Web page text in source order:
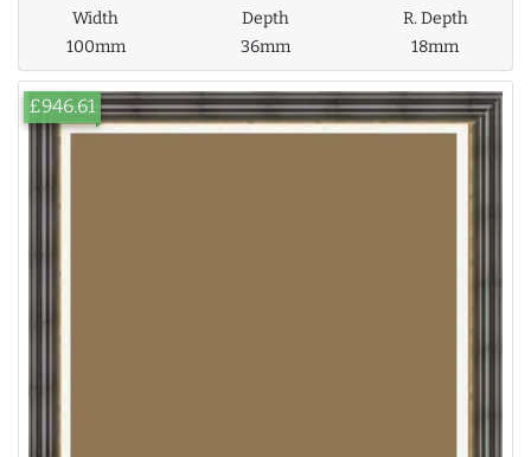
Width
100mm
Depth
36mm
R. Depth
18mm
£946.61